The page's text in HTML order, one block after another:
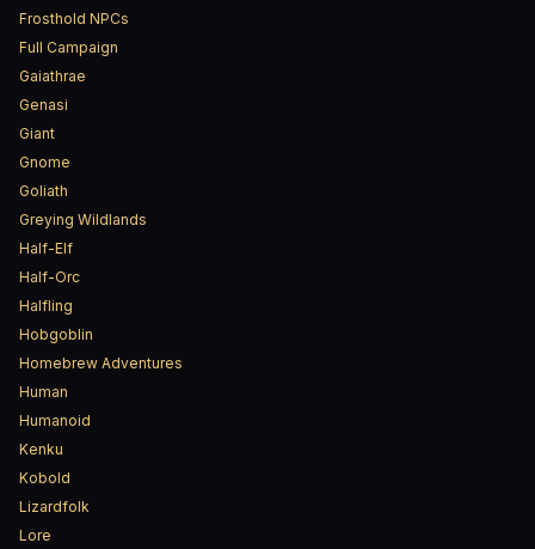
Frosthold NPCs
Full Campaign
Gaiathrae
Genasi
Giant
Gnome
Goliath
Greying Wildlands
Half-Elf
Half-Orc
Halfling
Hobgoblin
Homebrew Adventures
Human
Humanoid
Kenku
Kobold
Lizardfolk
Lore